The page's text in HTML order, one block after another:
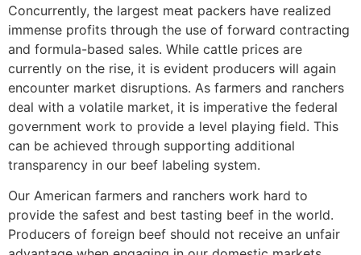
Concurrently, the largest meat packers have realized
immense profits through the use of forward contracting
and formula-based sales. While cattle prices are
currently on the rise, it is evident producers will again
encounter market disruptions. As farmers and ranchers
deal with a volatile market, it is imperative the federal
government work to provide a level playing field. This
can be achieved through supporting additional
transparency in our beef labeling system.
Our American farmers and ranchers work hard to
provide the safest and best tasting beef in the world.
Producers of foreign beef should not receive an unfair